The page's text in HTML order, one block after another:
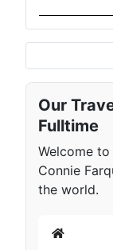
Our
Fulltime
Welcome
Connie
the world.
Home